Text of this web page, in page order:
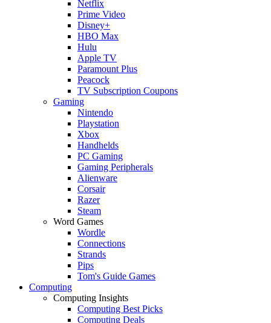
Netflix
Prime Video
Disney+
HBO Max
Hulu
Apple TV
Paramount Plus
Peacock
TV Subscription Coupons
Gaming
Nintendo
Playstation
Xbox
Handhelds
PC Gaming
Gaming Peripherals
Alienware
Corsair
Razer
Steam
Word Games
Wordle
Connections
Strands
Pips
Tom's Guide Games
Computing
Computing Insights
Computing Best Picks
Computing Deals